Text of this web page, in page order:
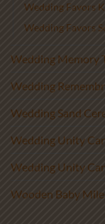
Wedding Favors
Wedding Favors
Wedding Memory
Wedding
Wedding Sand
Wedding Unity
Wedding Unity
Wooden Baby